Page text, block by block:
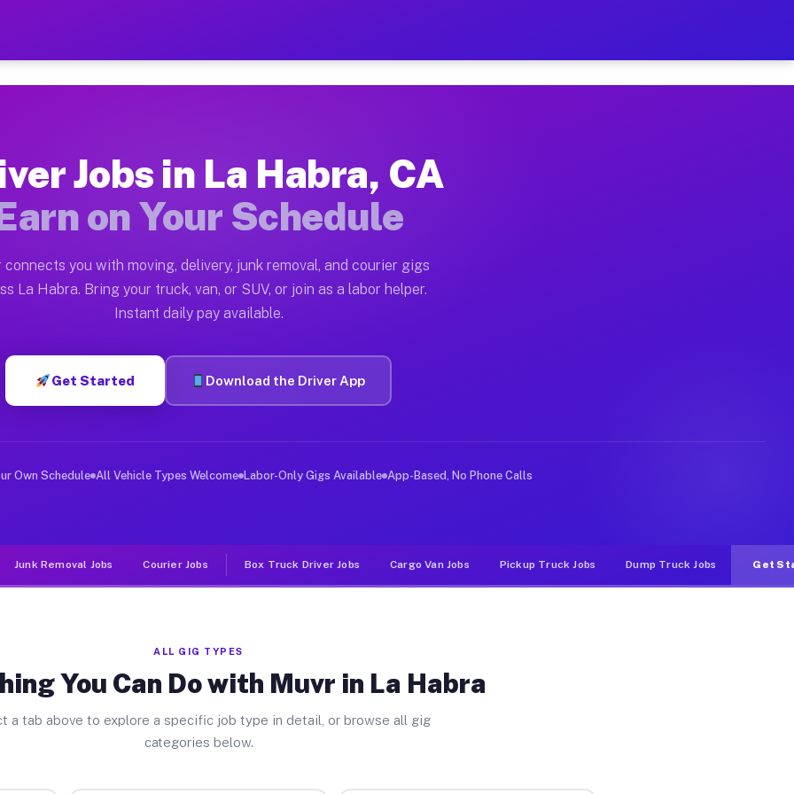
— Earn $28 to $42 Per Hour on Your Schedule
Habra. Moving gigs include apartment relocations, full home moves, office moves, and emergency
on the Muvr Platform
Habra CA
per hour on average. Box truck and dump truck operators often earn more due to higher-value moving
La Habra CA
in La Habra. Sedans and SUVs can handle courier and light delivery runs throughout the metro
Jobs La Habra CA
deliver large items in cities like La Habra. Unlike rideshare or food delivery apps, gigs on Muvr pay
Jobs in La Habra, CA
on Your Schedule
connects you with moving, delivery, junk removal, and courier gigs
La Habra. Bring your truck, van, or SUV, or join as a labor helper.
Instant daily pay available.
Get Started Download the Driver App
Own Schedule All Vehicle Types Welcome Labor-Only Gigs Available App-Based, No Phone Calls
Junk Removal Jobs Courier Jobs Box Truck Driver Jobs Cargo Van Jobs Pickup Truck Jobs Dump Truck Jobs Get
ALL GIG TYPES
You Can Do with Muvr in La Habra
a tab above to explore a specific job type in detail, or browse all gig
categories below.